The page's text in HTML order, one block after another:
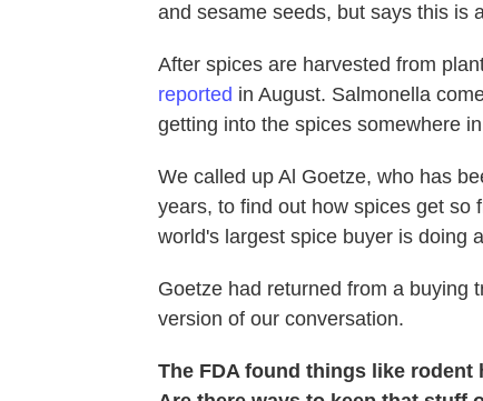
and sesame seeds, but says this is
After spices are harvested from
reported in August. Salmonella
getting into the spices somewhere
We called up Al Goetze, who has
years, to find out how spices get so
world's largest spice buyer is doing
Goetze had returned from a buying
version of our conversation.
The FDA found things like